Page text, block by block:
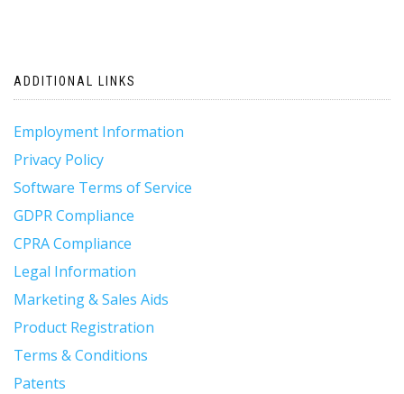
ADDITIONAL LINKS
Employment Information
Privacy Policy
Software Terms of Service
GDPR Compliance
CPRA Compliance
Legal Information
Marketing & Sales Aids
Product Registration
Terms & Conditions
Patents